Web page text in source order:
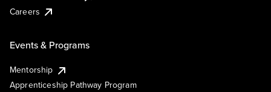
Careers
Events & Programs
Mentorship
Apprenticeship Pathway Program